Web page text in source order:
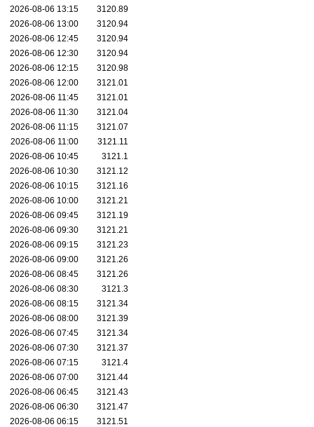
2026-08-06 13:15
3120.89
2026-08-06 13:00
3120.94
2026-08-06 12:45
3120.94
2026-08-06 12:30
3120.94
2026-08-06 12:15
3120.98
2026-08-06 12:00
3121.01
2026-08-06 11:45
3121.01
2026-08-06 11:30
3121.04
2026-08-06 11:15
3121.07
2026-08-06 11:00
3121.11
2026-08-06 10:45
3121.1
2026-08-06 10:30
3121.12
2026-08-06 10:15
3121.16
2026-08-06 10:00
3121.21
2026-08-06 09:45
3121.19
2026-08-06 09:30
3121.21
2026-08-06 09:15
3121.23
2026-08-06 09:00
3121.26
2026-08-06 08:45
3121.26
2026-08-06 08:30
3121.3
2026-08-06 08:15
3121.34
2026-08-06 08:00
3121.39
2026-08-06 07:45
3121.34
2026-08-06 07:30
3121.37
2026-08-06 07:15
3121.4
2026-08-06 07:00
3121.44
2026-08-06 06:45
3121.43
2026-08-06 06:30
3121.47
2026-08-06 06:15
3121.51